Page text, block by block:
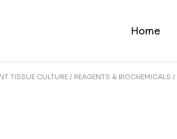
Home
TISSUE CULTURE REAGENTS & BIOCHEMICALS